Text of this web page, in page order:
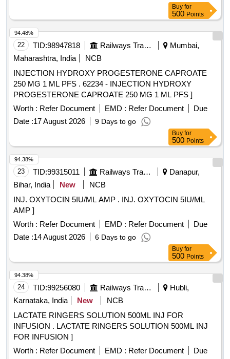
Buy for
500 Points
22 TID:98947818 Railways Transport Services
Mumbai,
Maharashtra, India
NCB
INJECTION HYDROXY PROGESTERONE CAPROATE
250 MG 1 ML PFS . 62234 - INJECTION HYDROXY
PROGESTERONE CAPROATE 250 MG 1 ML PFS ]
Worth : Refer Document EMD : Refer Document
Due
Date :17 August 2026 9 Days to go
94.48%
Buy for
500 Points
23 TID:99315011 Railways Transport Services
Danapur,
Bihar, India
New
NCB
INJ. OXYTOCIN 5IU/ML AMP . INJ. OXYTOCIN 5IU/ML
AMP ]
Worth : Refer Document EMD : Refer Document
Due
Date :14 August 2026 6 Days to go
94.38%
Buy for
500 Points
24 TID:99256080 Railways Transport Services
Hubli,
Karnataka, India
New
NCB
LACTATE RINGERS SOLUTION 500ML INJ FOR
INFUSION . LACTATE RINGERS SOLUTION 500ML INJ
FOR INFUSION ]
Worth : Refer Document EMD : Refer Document
Due
94.38%